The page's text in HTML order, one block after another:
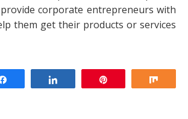
corporate entrepreneurs with
them get their products or services